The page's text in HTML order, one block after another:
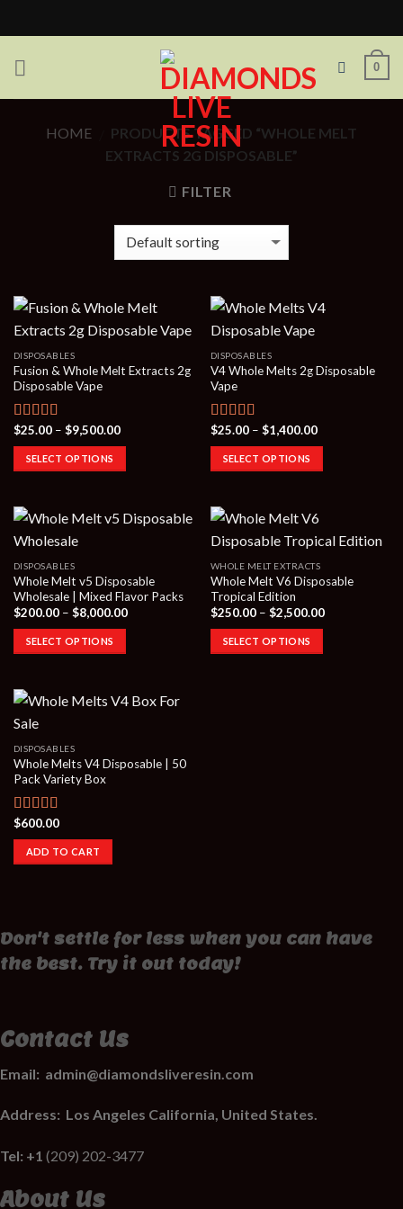
to
0
HOME
PRODUCTS TAGGED “WHOLE MELT
EXTRACTS 2G DISPOSABLE”
FILTER
DISPOSABLES
Fusion & Whole Melt Extracts 2g
Disposable Vape
Rated4.50
out of 5
$25.00 – $9,500.00Price
$9,500.00
SELECT OPTIONS
DISPOSABLES
V4 Whole Melts 2g Disposable
Vape
Rated4.00
out of 5
$25.00 – $1,400.00Price
$1,400.00
SELECT OPTIONS
DISPOSABLES
Whole Melt v5 Disposable
Wholesale | Mixed Flavor Packs
$200.00 – $8,000.00Price
SELECT OPTIONS
WHOLE MELT EXTRACTS
Whole Melt V6 Disposable
Tropical Edition
$250.00 – $2,500.00Price
SELECT OPTIONS
DISPOSABLES
Whole Melts V4 Disposable | 50
Pack Variety Box
Rated
3.50out
of 5
$600.00
ADD TO CART
Don't settle for less when you can have
the best. Try it out today!
Contact Us
Email: admin@diamondsliveresin.com
Address: Los Angeles California, United States.
Tel: +1 (209) 202-3477
About Us